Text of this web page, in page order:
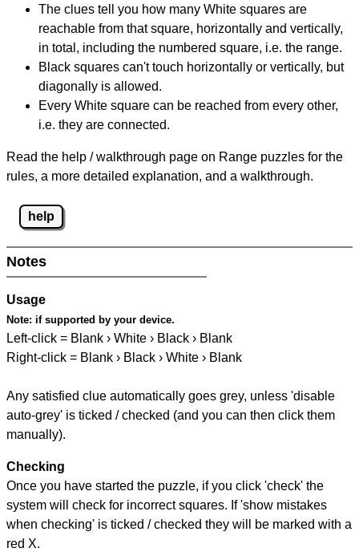
The clues tell you how many White squares are
reachable from that square, horizontally and vertically,
in total, including the numbered square, i.e. the range.
Black squares can't touch horizontally or vertically, but
diagonally is allowed.
Every White square can be reached from every other,
i.e. they are connected.
Read the help / walkthrough page on Range puzzles for the
rules, a more detailed explanation, and a walkthrough.
help
Notes
Usage
Note: if supported by your device.
Left-click = Blank › White › Black › Blank
Right-click = Blank › Black › White › Blank
Any satisfied clue automatically goes grey, unless 'disable
auto-grey' is ticked / checked (and you can then click them
manually).
Checking
Once you have started the puzzle, if you click 'check' the
system will check for incorrect squares. If 'show mistakes
when checking' is ticked / checked they will be marked with a
red X.